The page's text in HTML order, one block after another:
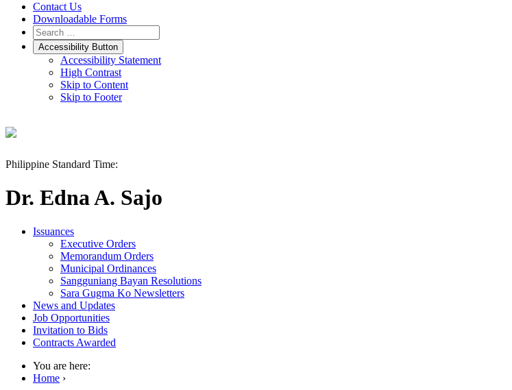
Contact Us
Downloadable Forms
Accessibility Button
Accessibility Statement
High Contrast
Skip to Content
Skip to Footer
Philippine Standard Time:
Dr. Edna A. Sajo
Issuances
Executive Orders
Memorandum Orders
Municipal Ordinances
Sangguniang Bayan Resolutions
Sara Gugma Ko Newsletters
News and Updates
Job Opportunities
Invitation to Bids
Contracts Awarded
You are here:
Home ›